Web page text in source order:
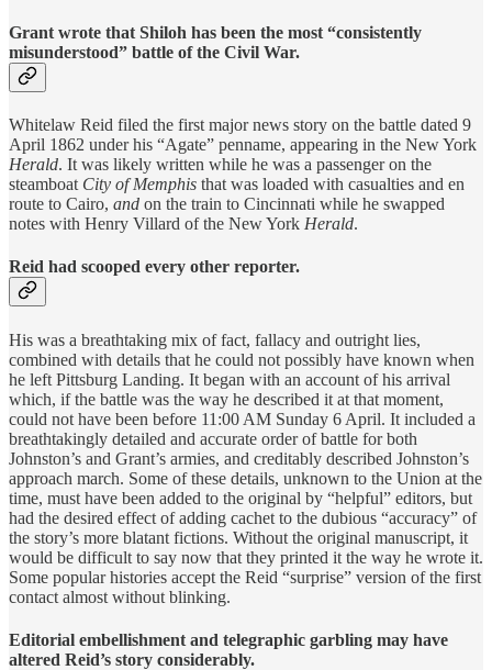
Grant wrote that Shiloh has been the most “consistently
misunderstood” battle of the Civil War.
Whitelaw Reid filed the first major news story on the battle dated 9
April 1862 under his “Agate” penname, appearing in the New York
Herald. It was likely written while he was a passenger on the
steamboat City of Memphis that was loaded with casualties and en
route to Cairo, and on the train to Cincinnati while he swapped
notes with Henry Villard of the New York Herald.
Reid had scooped every other reporter.
His was a breathtaking mix of fact, fallacy and outright lies,
combined with details that he could not possibly have known when
he left Pittsburg Landing. It began with an account of his arrival
which, if the battle was the way he described it at that moment,
could not have been before 11:00 AM Sunday 6 April. It included a
breathtakingly detailed and accurate order of battle for both
Johnston’s and Grant’s armies, and creditably described Johnston’s
approach march. Some of these details, unknown to the Union at the
time, must have been added to the original by “helpful” editors, but
had the desired effect of adding cachet to the dubious “accuracy” of
the story’s more blatant fictions. Without the original manuscript, it
would be difficult to say now that they printed it the way he wrote it.
Some popular histories accept the Reid “surprise” version of the first
contact almost without blinking.
Editorial embellishment and telegraphic garbling may have
altered Reid’s story considerably.